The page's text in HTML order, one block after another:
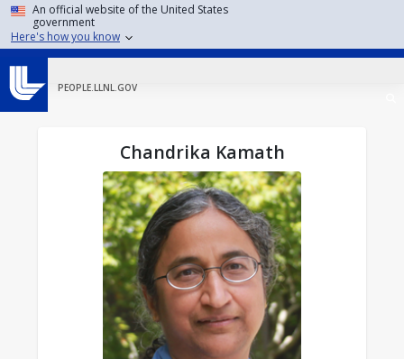
Skip to main content
An official website of the United States
government
Here's how you know
PEOPLE.LLNL.GOV
Chandrika Kamath